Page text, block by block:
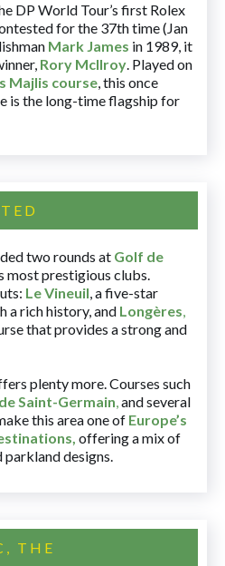
DP World Tour’s first Rolex
for the 37th time (Jan
Mark James in 1989, it
Rory McIlroy. Played on
Majlis course, this once
is the long-time flagship for
two rounds at Golf de
most prestigious clubs.
Le Vineuil, a five-star
a rich history, and Longères,
that provides a strong and
plenty more. Courses such
Saint-Germain,and several
this area one of Europe’s
, offering a mix of
parkland designs.
THE